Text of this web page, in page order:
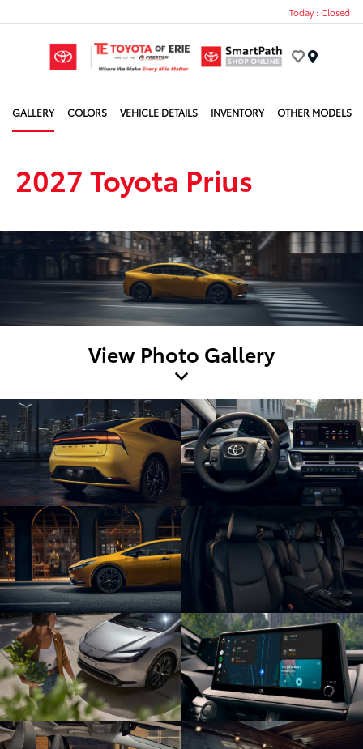
Today : Closed
GALLERY COLORS VEHICLE DETAILS INVENTORY OTHER MODELS
2027 Toyota Prius
View Photo Gallery